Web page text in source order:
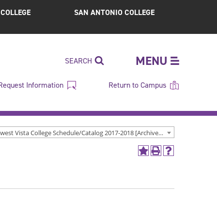
SAN ANTONIO COLLEGE
MENU
SEARCH
Information Return to Campus
Northwest Vista College Schedule/Catalog 2017-2018 [Archived Catalog]
Add
(opens
Print
window)
Help
window)